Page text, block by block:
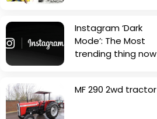
Instagram ‘Dark
Mode’: The Most
trending thing now
MF 290 2wd tractor